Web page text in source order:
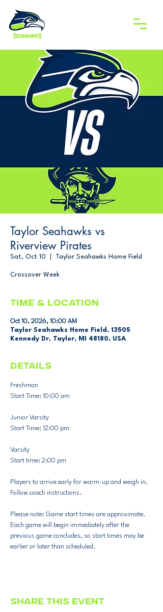
Taylor Seahawks vs
Riverview Pirates
Sat, Oct 10 Taylor Seahawks Home Field
Crossover Week
Time & Location
Oct 10, 2026, 10:00 AM
Taylor Seahawks Home Field, 13505
Kennedy Dr, Taylor, MI 48180, USA
DETAILS
Freshman
Start Time: 10:00 am
Junior Varsity
Start Time: 12:00 pm
Varsity
Start time: 2:00 pm
Players to arrive early for warm-up and weigh in.
Follow coach instructions.
Please note: Game start times are approximate.
Each game will begin immediately after the
previous game concludes, so start times may be
earlier or later than scheduled.
Share this event